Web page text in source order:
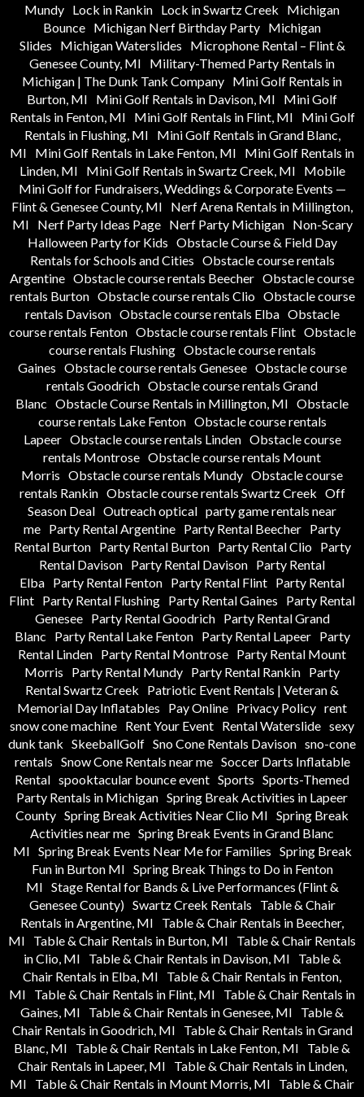
Mundy Lock in Rankin Lock in Swartz Creek
Michigan
Bounce Michigan Nerf Birthday Party Michigan
Slides
Michigan Waterslides
Microphone Rental – Flint &
Genesee County, MI
Military-Themed Party Rentals in
Michigan | The Dunk Tank Company Mini Golf Rentals in
Burton, MI
Mini Golf Rentals in Davison, MI
Mini Golf
Rentals in Fenton, MI
Mini Golf Rentals in Flint, MI
Mini Golf
Rentals in Flushing, MI
Mini Golf Rentals in Grand Blanc,
MI
Mini Golf Rentals in Lake Fenton, MI
Mini Golf Rentals in
Linden, MI
Mini Golf Rentals in Swartz Creek, MI
Mobile
Mini Golf for Fundraisers, Weddings & Corporate Events —
Flint & Genesee County, MI
Nerf Arena Rentals in Millington,
MI
Nerf Party Ideas Page Nerf Party Michigan
Non-Scary
Halloween Party for Kids Obstacle Course & Field Day
Rentals for Schools and Cities Obstacle course rentals
Argentine Obstacle course rentals Beecher Obstacle course
rentals Burton Obstacle course rentals Clio Obstacle course
rentals Davison Obstacle course rentals Elba Obstacle
course rentals Fenton Obstacle course rentals Flint Obstacle
course rentals Flushing Obstacle course rentals
Gaines Obstacle course rentals Genesee Obstacle course
rentals Goodrich Obstacle course rentals Grand
Blanc Obstacle Course Rentals in Millington, MI Obstacle
course rentals Lake Fenton Obstacle course rentals
Lapeer Obstacle course rentals Linden Obstacle course
rentals Montrose Obstacle course rentals Mount
Morris Obstacle course rentals Mundy Obstacle course
rentals Rankin Obstacle course rentals Swartz Creek Off
Season Deal Outreach optical party game rentals near
me Party Rental Argentine Party Rental Beecher Party
Rental Burton
Party Rental Burton Party Rental Clio
Party
Rental Davison Party Rental Davison Party Rental
Elba Party Rental Fenton Party Rental Flint Party Rental
Flint Party Rental Flushing Party Rental Gaines
Party Rental
Genesee
Party Rental Goodrich
Party Rental Grand
Blanc
Party Rental Lake Fenton Party Rental Lapeer
Party
Rental Linden Party Rental Montrose Party Rental Mount
Morris
Party Rental Mundy Party Rental Rankin Party
Rental Swartz Creek
Patriotic Event Rentals | Veteran &
Memorial Day Inflatables
Pay Online Privacy Policy rent
snow cone machine Rent Your Event Rental Waterslide sexy
dunk tank SkeeballGolf Sno Cone Rentals Davison sno-cone
rentals Snow Cone Rentals near me Soccer Darts Inflatable
Rental spooktacular bounce event Sports Sports-Themed
Party Rentals in Michigan Spring Break Activities in Lapeer
County Spring Break Activities Near Clio MI Spring Break
Activities near me Spring Break Events in Grand Blanc
MI Spring Break Events Near Me for Families Spring Break
Fun in Burton MI Spring Break Things to Do in Fenton
MI Stage Rental for Bands & Live Performances (Flint &
Genesee County) Swartz Creek Rentals
Table & Chair
Rentals in Argentine, MI
Table & Chair Rentals in Beecher,
MI
Table & Chair Rentals in Burton, MI
Table & Chair Rentals
in Clio, MI
Table & Chair Rentals in Davison, MI
Table &
Chair Rentals in Elba, MI
Table & Chair Rentals in Fenton,
MI
Table & Chair Rentals in Flint, MI
Table & Chair Rentals in
Gaines, MI
Table & Chair Rentals in Genesee, MI
Table &
Chair Rentals in Goodrich, MI
Table & Chair Rentals in Grand
Blanc, MI
Table & Chair Rentals in Lake Fenton, MI
Table &
Chair Rentals in Lapeer, MI
Table & Chair Rentals in Linden,
MI
Table & Chair Rentals in Mount Morris, MI
Table & Chair